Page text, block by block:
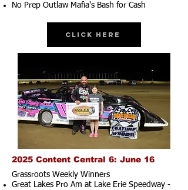
No Prep Outlaw Mafia's Bash for Cash
Click Here
2025 Content Central 6: June 16
Grassroots Weekly Winners
Great Lakes Pro Am at Lake Erie Speedway -